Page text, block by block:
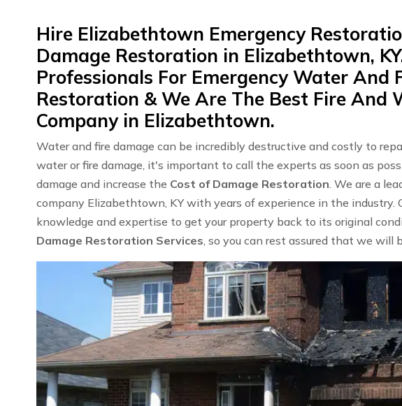
Hire Elizabethtown Emergency
Damage Restoration in Elizabethtown,
Professionals For Emergency Water And
Restoration & We Are The Best Fire And
Company in Elizabethtown.
Water and fire damage can be incredibly destructive and costly to
water or fire damage, it's important to call the experts as soon as
damage and increase the Cost of Damage Restoration. We are a
company Elizabethtown, KY with years of experience in the industry.
knowledge and expertise to get your property back to its original
Damage Restoration Services, so you can rest assured that we will